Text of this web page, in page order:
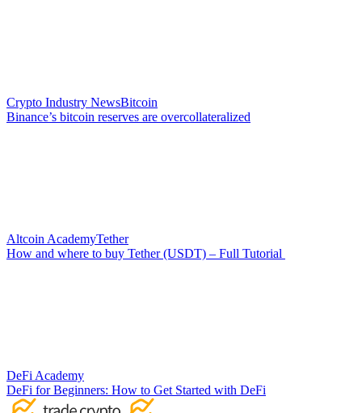
Crypto Industry NewsBitcoin
Binance’s bitcoin reserves are overcollateralized
Altcoin AcademyTether
How and where to buy Tether (USDT) – Full Tutorial
DeFi Academy
DeFi for Beginners: How to Get Started with DeFi